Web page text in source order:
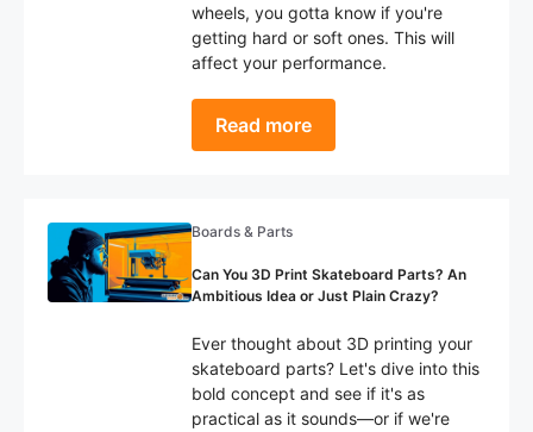
wheels, you gotta know if you're
getting hard or soft ones. This will
affect your performance.
Read more
Boards & Parts
Can You 3D Print Skateboard Parts? An
Ambitious Idea or Just Plain Crazy?
Ever thought about 3D printing your
skateboard parts? Let's dive into this
bold concept and see if it's as
practical as it sounds—or if we're